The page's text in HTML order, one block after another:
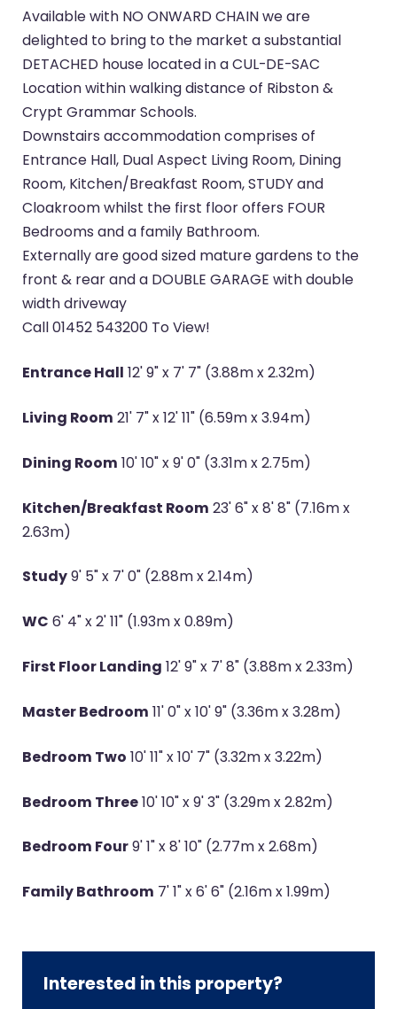
Available with NO ONWARD CHAIN we are
delighted to bring to the market a substantial
DETACHED house located in a CUL-DE-SAC
Location within walking distance of Ribston &
Crypt Grammar Schools.
Downstairs accommodation comprises of
Entrance Hall, Dual Aspect Living Room, Dining
Room, Kitchen/Breakfast Room, STUDY and
Cloakroom whilst the first floor offers FOUR
Bedrooms and a family Bathroom.
Externally are good sized mature gardens to the
front & rear and a DOUBLE GARAGE with double
width driveway
Call 01452 543200 To View!
Entrance Hall 12' 9" x 7' 7" (3.88m x 2.32m)
Living Room 21' 7" x 12' 11" (6.59m x 3.94m)
Dining Room 10' 10" x 9' 0" (3.31m x 2.75m)
Kitchen/Breakfast Room 23' 6" x 8' 8" (7.16m x
2.63m)
Study9' 5" x 7' 0" (2.88m x 2.14m)
WC 6' 4" x 2' 11" (1.93m x 0.89m)
First Floor Landing 12' 9" x 7' 8" (3.88m x 2.33m)
Master Bedroom 11' 0" x 10' 9" (3.36m x 3.28m)
Bedroom Two 10' 11" x 10' 7" (3.32m x 3.22m)
Bedroom Three10' 10" x 9' 3" (3.29m x 2.82m)
Bedroom Four9' 1" x 8' 10" (2.77m x 2.68m)
Family Bathroom 7' 1" x 6' 6" (2.16m x 1.99m)
Interested in this property?